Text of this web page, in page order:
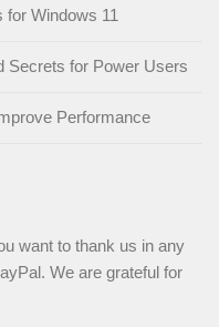
for Windows 11
Secrets for Power Users
Performance
want to thank us in any
We are grateful for